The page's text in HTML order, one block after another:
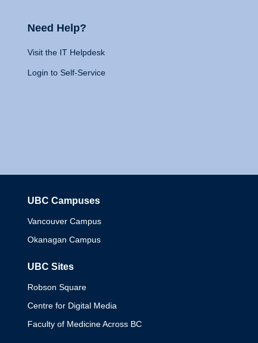
Need Help?
Visit the IT Helpdesk
Login to Self-Service
UBC Campuses
Vancouver Campus
Okanagan Campus
UBC Sites
Robson Square
Centre for Digital Media
Faculty of Medicine Across BC